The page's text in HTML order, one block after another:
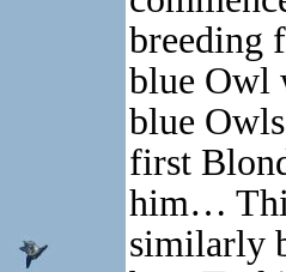
breeding
blue Owl
blue
first
him…
similarly